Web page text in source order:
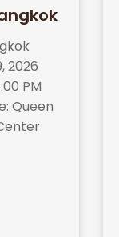
2026
PM
Queen